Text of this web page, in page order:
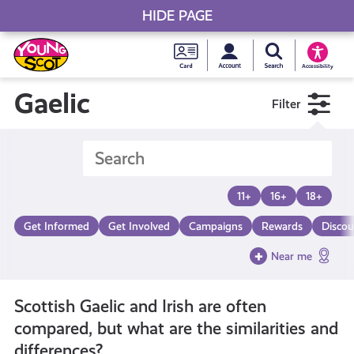
Skip
to
content
Young
Scot
Card
MySearch Young
Accessibility
Young Scot
Gaelic Filter
11+ 16+ 18+
Get Informed Get Involved Campaigns Rewards
Near me
Scottish Gaelic and Irish are often
compared, but what are the similarities and
HIDE PAGE